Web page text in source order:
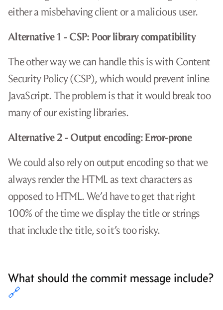
either a misbehaving client or a malicious user.
Alternative 1 - CSP: Poor library compatibility
The other way we can handle this is with Content
Security Policy (CSP), which would prevent inline
JavaScript. The problem is that it would break too
many of our existing libraries.
Alternative 2 - Output encoding: Error-prone
We could also rely on output encoding so that we
always render the HTML as text characters as
opposed to HTML. We’d have to get that right
100% of the time we display the title or strings
that include the title, so it’s too risky.
What should the commit message include?
🔗